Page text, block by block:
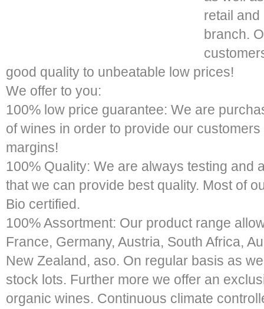
retail
branch.
good quality to unbeatable low prices!
We offer to you:
100% low price guarantee: We are
of wines in order to provide our
margins!
100% Quality: We are always testing and
that we can provide best quality. Most of
Bio certified.
100% Assortment: Our product range
France, Germany, Austria, South Africa,
New Zealand, aso. On regular basis as
stock lots. Further more we offer an
organic wines. Continuous climate